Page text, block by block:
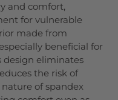
and comfort,
for vulnerable
made from
beneficial for
design eliminates
the risk of
of spandex